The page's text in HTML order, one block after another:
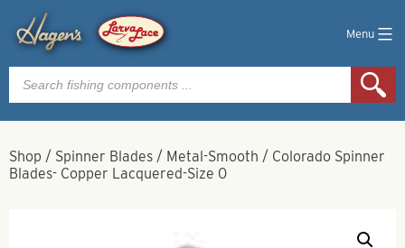
Menu
Products
search
Shop / Spinner Blades / Metal-Smooth / Colorado Spinner
Blades- Copper Lacquered-Size 0